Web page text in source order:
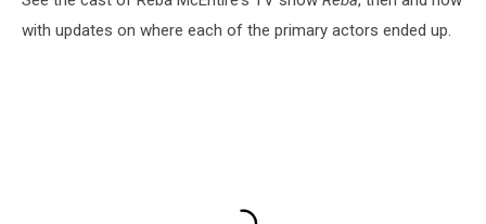
with updates on where each of the primary actors ended up.